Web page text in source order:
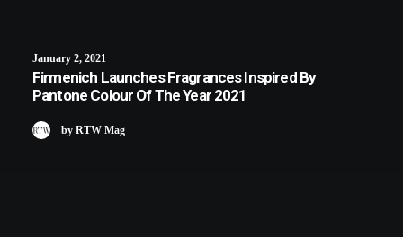
January 2, 2021
Firmenich Launches Fragrances Inspired By
Pantone Colour Of The Year 2021
by RTW Mag